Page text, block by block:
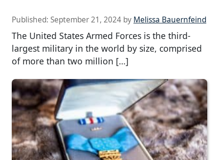
Published: September 21, 2024 by Melissa Bauernfeind
The United States Armed Forces is the third-
largest military in the world by size, comprised
of more than two million […]